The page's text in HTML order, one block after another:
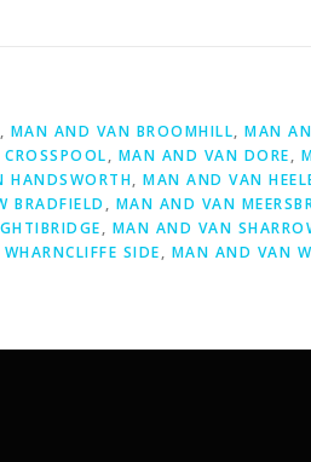
, MAN AND VAN BROOMHILL, MAN
, MAN AND VAN DORE,
HANDSWORTH, MAN AND VAN
BRADFIELD , MAN AND VAN
, MAN AND VAN
SIDE, MAN AND VAN